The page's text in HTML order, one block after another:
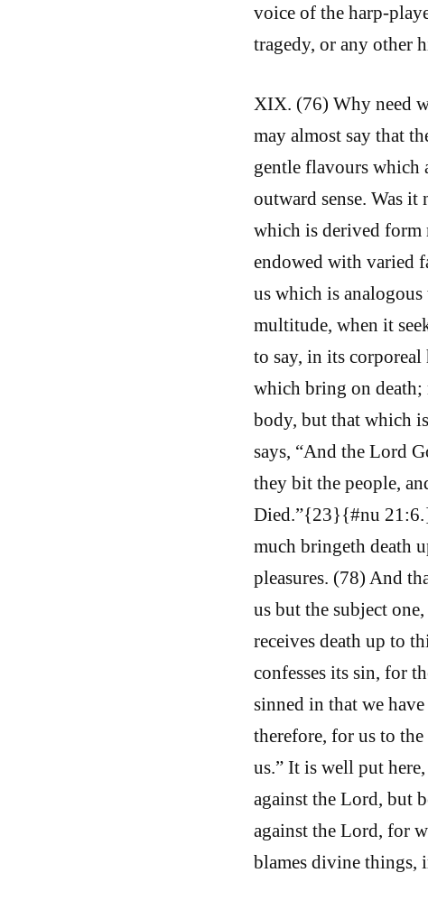
voice of the harp-
tragedy, or any other
XIX. (76) Why need
may almost say that
gentle flavours which
outward sense. Was
which is derived form
endowed with varied
us which is
multitude, when it
to say, in its corporeal
which bring on death;
body, but that which
says, “And the Lord
they bit the people,
Died.”{23}{#nu
much bringeth death
pleasures. (78) And
us but the subject
receives death up to
confesses its sin, for
sinned in that we
therefore, for us to
us.” It is well put
against the Lord, but
against the Lord, for
blames divine things,